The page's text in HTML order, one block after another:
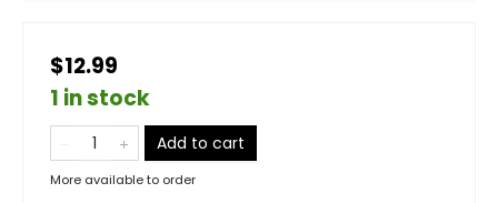
$12.99
1 in stock
Add to cart
More available to order